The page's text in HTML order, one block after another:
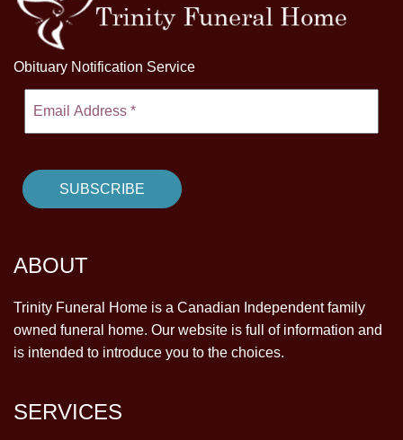
Obituary Notification Service
ABOUT
Trinity Funeral Home is a Canadian Independent family
owned funeral home. Our website is full of information and
is intended to introduce you to the choices.
SERVICES